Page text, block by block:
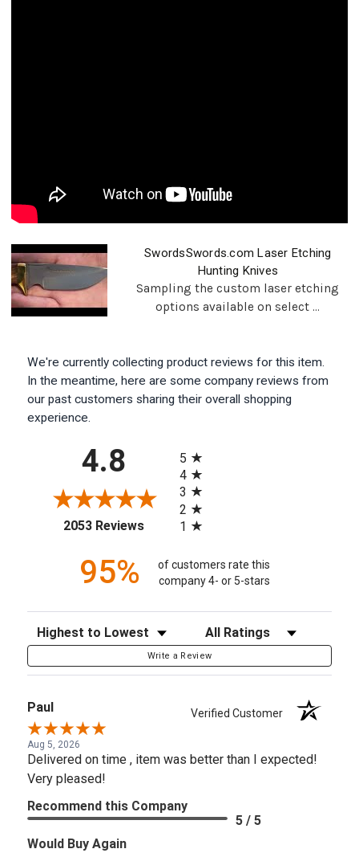
SwordsSwords.com Laser Etching
Hunting Knives
Sampling the custom laser etching
options available on select ...
We're currently collecting product reviews for this item.
In the meantime, here are some company reviews from
our past customers sharing their overall shopping
experience.
4.8
2053 Reviews(opens in a new tab)
5
4
3
2
1
95%
of customers rate this
company 4- or 5-stars
Sort Reviews Filter Reviews by Rating
Write a Review
Paul Verified Customer
Aug 5, 2026
Delivered on time , item was better than I expected!
Very pleased!
Recommend this Company
5 / 5
Would Buy Again